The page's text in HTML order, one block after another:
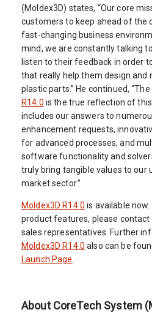
(Moldex3D) states, “Our core
customers to keep ahead of the
fast-changing business
mind, we are constantly talking
listen to their feedback in order
that really help them design
plastic parts.” He continued,
R14.0 is the true reflection of
includes our answers to
enhancement requests,
for advanced processes, and
software functionality and
truly bring tangible values to our
market sector.”
Moldex3D R14.0 is available
product features, please contact
sales representatives. Further
Moldex3D R14.0 also can be
Launch Page
About CoreTech System